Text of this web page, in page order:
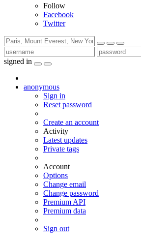
Follow
Facebook
Twitter
signed in
anonymous
Sign in
Reset password
Create an account
Activity
Latest updates
Private tags
Account
Options
Change email
Change password
Premium API
Premium data
Sign out